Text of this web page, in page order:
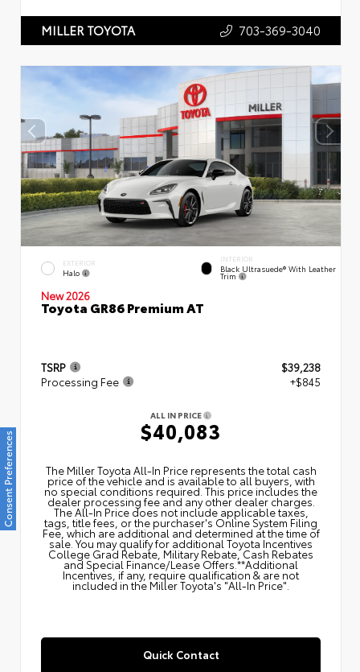
MILLER TOYOTA 703-369-3040
EXTERIOR
Halo
INTERIOR
Black Ultrasuede® With Leather
Trim
New 2026
Toyota GR86 Premium AT
TSRP
$39,238
Processing Fee
+$845
ALL IN PRICE
$40,083
The Miller Toyota All‑In Price represents the total cash
price of the vehicle and is available to all buyers, with
no special conditions required. This price includes the
dealer processing fee and any other dealer charges.
The All‑In Price does not include applicable taxes,
tags, title fees, or the purchaser's Online System Filing
Fee, which are additional and determined at the time of
sale. You may qualify for additional Toyota Incentives
College Grad Rebate, Military Rebate, Cash Rebates
and Special Finance/Lease Offers.**Additional
Incentives, if any, require qualification & are not
included in the Miller Toyota's "All-In Price".
Quick Contact
Consent Preferences